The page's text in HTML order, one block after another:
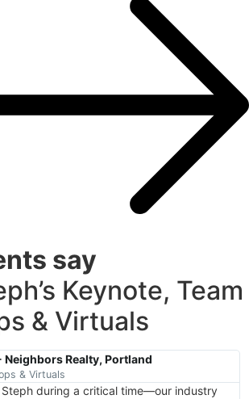
say
Keynote, Team
& Virtuals
Neighbors Realty, Portland
& Virtuals
Steph during a critical time—our industry